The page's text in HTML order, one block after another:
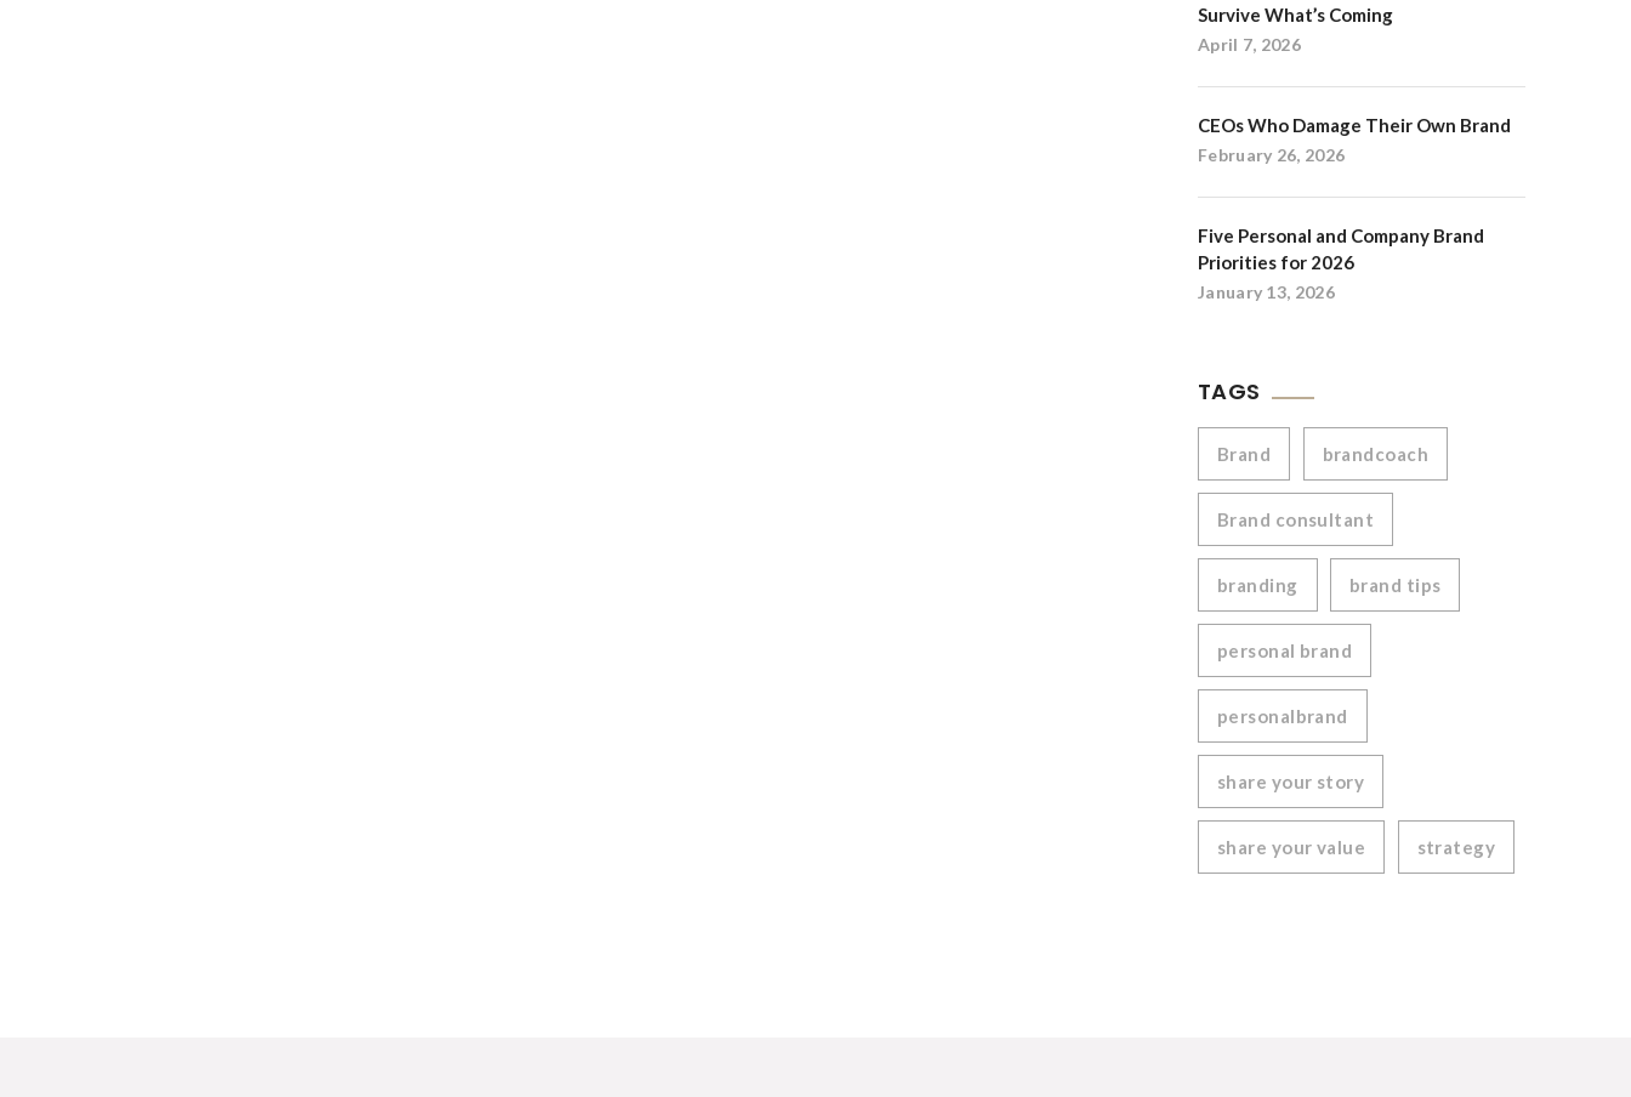
Survive What’s Coming
April 7, 2026
CEOs Who Damage Their Own Brand
February 26, 2026
Five Personal and Company Brand
Priorities for 2026
January 13, 2026
TAGS
Brand brandcoach
Brand consultant
branding brand tips
personal brand
personalbrand
share your story
share your value strategy